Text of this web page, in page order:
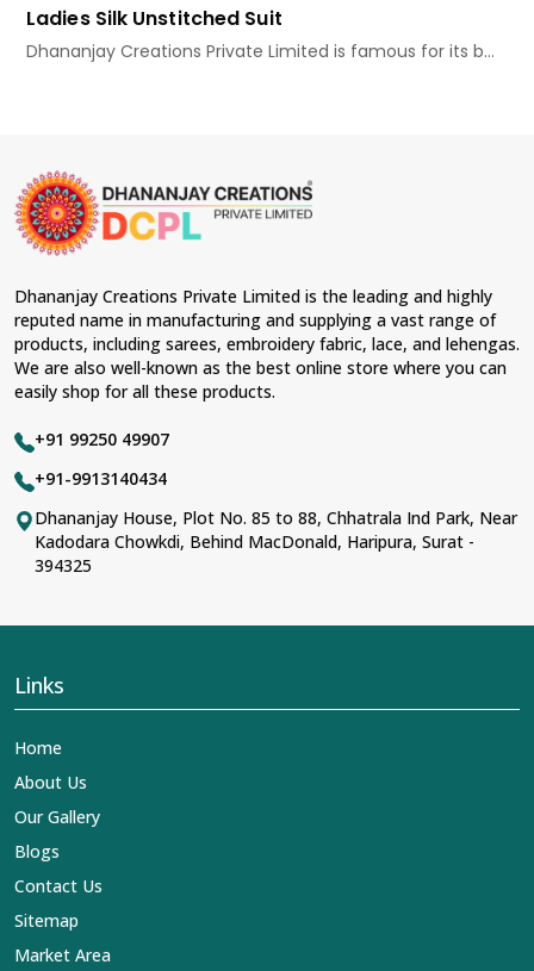
Ladies Silk Unstitched Suit
Dhananjay Creations Private Limited is famous for its b...
Dhananjay Creations Private Limited is the leading and highly
reputed name in manufacturing and supplying a vast range of
products, including sarees, embroidery fabric, lace, and lehengas.
We are also well-known as the best online store where you can
easily shop for all these products.
+91 99250 49907
+91-9913140434
Dhananjay House, Plot No. 85 to 88, Chhatrala Ind Park, Near
Kadodara Chowkdi, Behind MacDonald, Haripura, Surat -
394325
Links
Home
About Us
Our Gallery
Blogs
Contact Us
Sitemap
Market Area